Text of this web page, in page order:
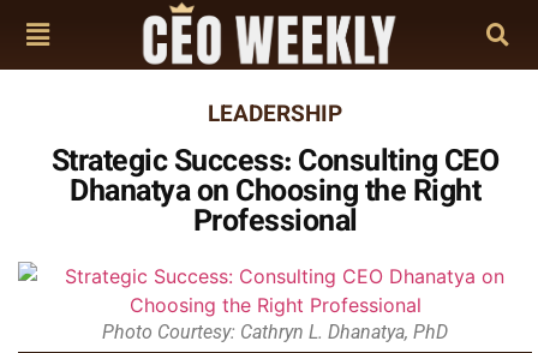
LEADERSHIP
Strategic Success: Consulting CEO
Dhanatya on Choosing the Right
Professional
Photo Courtesy: Cathryn L. Dhanatya, PhD